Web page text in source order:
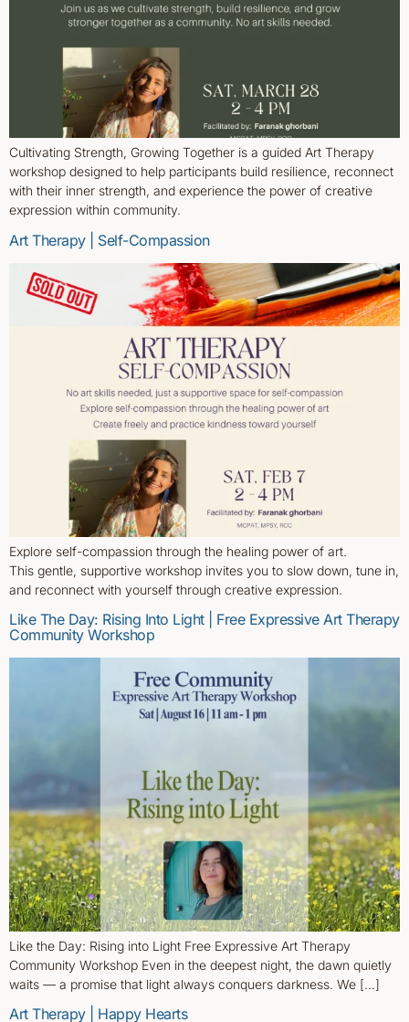
Cultivating Strength, Growing Together is a guided Art Therapy
workshop designed to help participants build resilience, reconnect
with their inner strength, and experience the power of creative
expression within community.
Art Therapy | Self-Compassion
Explore self-compassion through the healing power of art.
This gentle, supportive workshop invites you to slow down, tune in,
and reconnect with yourself through creative expression.
Like The Day: Rising Into Light | Free Expressive Art Therapy
Community Workshop
Like the Day: Rising into Light Free Expressive Art Therapy
Community Workshop Even in the deepest night, the dawn quietly
waits — a promise that light always conquers darkness. We […]
Art Therapy | Happy Hearts